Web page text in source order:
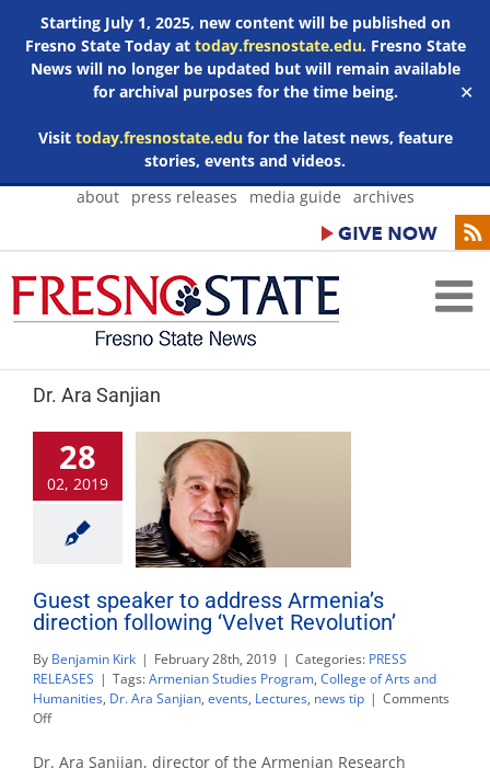
Starting July 1, 2025, new content will be published on
Fresno State Today at today.fresnostate.edu. Fresno State
News will no longer be updated but will remain available
for archival purposes for the time being.
Visit today.fresnostate.edufor the latest news, feature
stories, events and videos.
✕
Skip
about press releases media guide archives
Dr. Ara Sanjian
28
02, 2019
Guest speaker to address Armenia’s
direction following ‘Velvet Revolution’
By Benjamin Kirk | February 28th, 2019 | Categories: PRESS
RELEASES | Tags:Armenian Studies Program, College of Arts and
Humanities, Dr. Ara Sanjian, events, Lectures, news tip | Comments
Offon
speaker
Dr. Ara Sanjian, director of the Armenian Research